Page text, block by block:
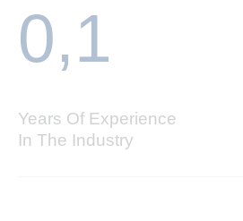
0,1
Years Of Experience
In The Industry